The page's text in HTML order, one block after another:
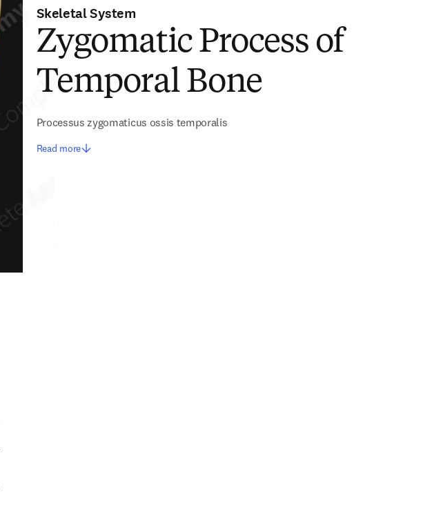
Skeletal System
Zygomatic Process of
Temporal Bone
Processus zygomaticus ossis temporalis
Read more